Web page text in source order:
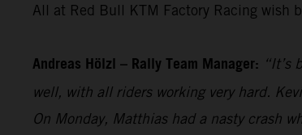
All at Red Bull KTM Factory Racing wish
Andreas Hölzl – Rally Team Manager: “It’s
well, with all riders working very hard.
On Monday, Matthias had a nasty crash